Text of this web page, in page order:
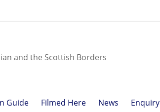
and the Scottish Borders
Guide Filmed Here News Enquiry